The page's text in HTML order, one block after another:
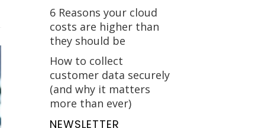
6 Reasons your cloud
costs are higher than
they should be
How to collect
customer data securely
(and why it matters
more than ever)
NEWSLETTER